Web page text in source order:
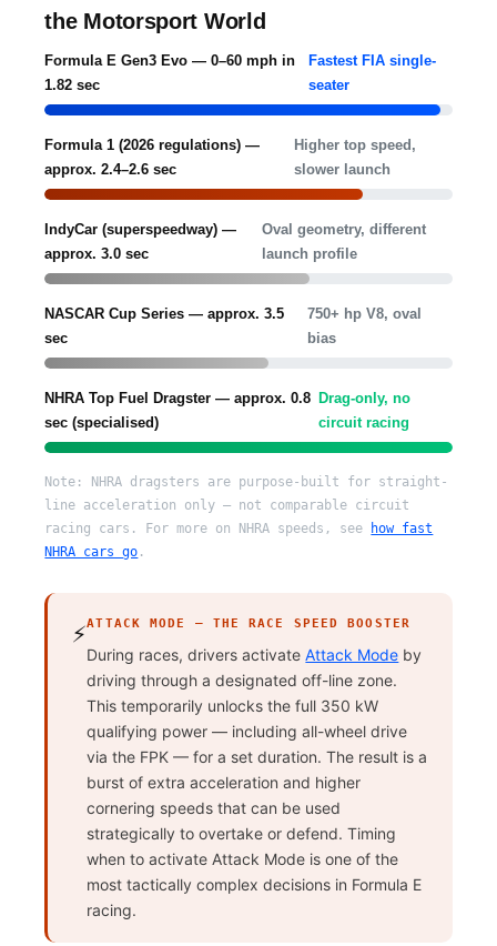
the Motorsport World
Formula E Gen3 Evo — 0–60 mph in
1.82 sec
Fastest FIA single-
seater
Formula 1 (2026 regulations) —
approx. 2.4–2.6 sec
Higher top speed,
slower launch
IndyCar (superspeedway) —
approx. 3.0 sec
Oval geometry, different
launch profile
NASCAR Cup Series — approx. 3.5
sec
750+ hp V8, oval
bias
NHRA Top Fuel Dragster — approx. 0.8
sec (specialised)
Drag-only, no
circuit racing
Note: NHRA dragsters are purpose-built for straight-
line acceleration only — not comparable circuit
racing cars. For more on NHRA speeds, see
how fast
NHRA cars go .
⚡ATTACK MODE — THE RACE SPEED BOOSTER
During races, drivers activateAttack Mode by
driving through a designated off-line zone.
This temporarily unlocks the full 350 kW
qualifying power — including all-wheel drive
via the FPK — for a set duration. The result is a
burst of extra acceleration and higher
cornering speeds that can be used
strategically to overtake or defend. Timing
when to activate Attack Mode is one of the
most tactically complex decisions in Formula E
racing.